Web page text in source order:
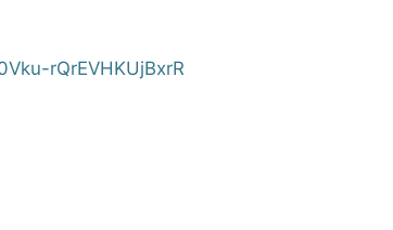
rQrEVHKUjBxrR